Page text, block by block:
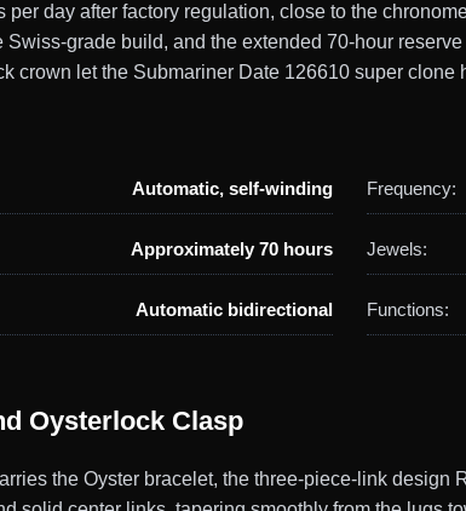
day after factory regulation, close to the
grade build, and the extended 70-hour
crown let the Submariner Date 126610 super
Automatic, self-winding Frequency:
Approximately 70 hours Jewels:
Automatic bidirectional Functions:
Oysterlock Clasp
the Oyster bracelet, the three-piece-link